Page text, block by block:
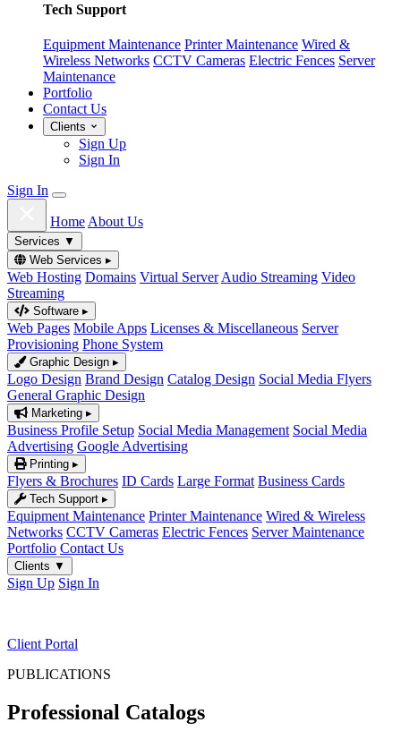
Tech Support
Equipment Maintenance Printer Maintenance Wired &
Wireless Networks CCTV Cameras Electric Fences Server
Maintenance
Portfolio
Contact Us
Clients
Sign Up
Sign In
Sign In
Home About Us
Services ▼
Web Services ▸
Web Hosting Domains Virtual Server Audio Streaming Video
Streaming
Software ▸
Web Pages Mobile Apps Licenses & Miscellaneous Server
Provisioning Phone System
Graphic Design ▸
Logo Design Brand Design Catalog Design Social Media Flyers
General Graphic Design
Marketing ▸
Business Profile Setup Social Media Management Social Media
Advertising Google Advertising
Printing ▸
Flyers & Brochures ID Cards Large Format Business Cards
Tech Support ▸
Equipment Maintenance Printer Maintenance Wired & Wireless
Networks CCTV Cameras Electric Fences Server Maintenance
Portfolio Contact Us
Clients ▼
Sign Up Sign In
Client Portal
PUBLICATIONS
Professional Catalogs